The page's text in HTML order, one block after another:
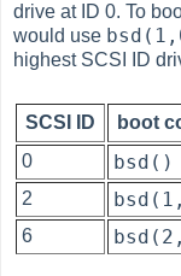
drive at ID 0. To
would use
highest SCSI ID
SCSI ID
boot
0
bsd()
2
6